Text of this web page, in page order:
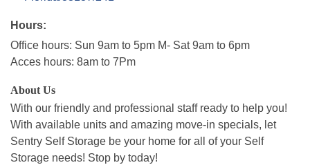
Hours:
Office hours: Sun 9am to 5pm M- Sat 9am to 6pm
Acces hours: 8am to 7Pm
About Us
With our friendly and professional staff ready to help you!
With available units and amazing move-in specials, let
Sentry Self Storage be your home for all of your Self
Storage needs! Stop by today!